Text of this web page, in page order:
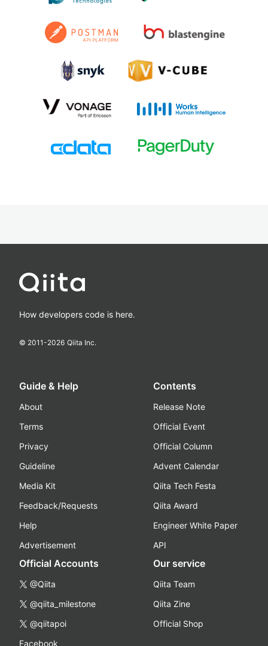
How developers code is here.
© 2011-2026 Qiita Inc.
Guide & Help
About
Terms
Privacy
Guideline
Media Kit
Feedback/Requests
Help
Advertisement
Contents
Release Note
Official Event
Official Column
Advent Calendar
Qiita Tech Festa
Qiita Award
Engineer White Paper
API
Official Accounts
@Qiita
@qiita_milestone
@qiitapoi
Facebook
Our service
Qiita Team
Qiita Zine
Official Shop